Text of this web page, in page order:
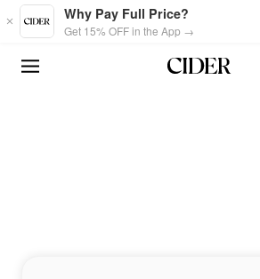
Skip to main content
Why Pay Full Price?
Get 15% OFF in the App →